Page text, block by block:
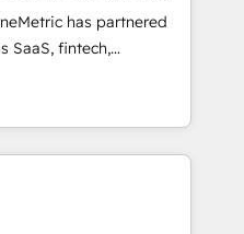
has partnered
SaaS, fintech,
industries. With
we deliver scalable
RevOps challenges.